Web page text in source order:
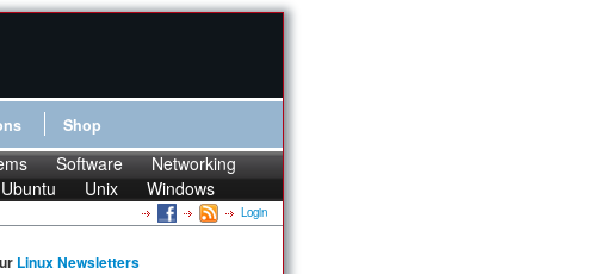
Shop
Software
Networking
Ubuntu Unix Windows
Login
Linux Newsletters